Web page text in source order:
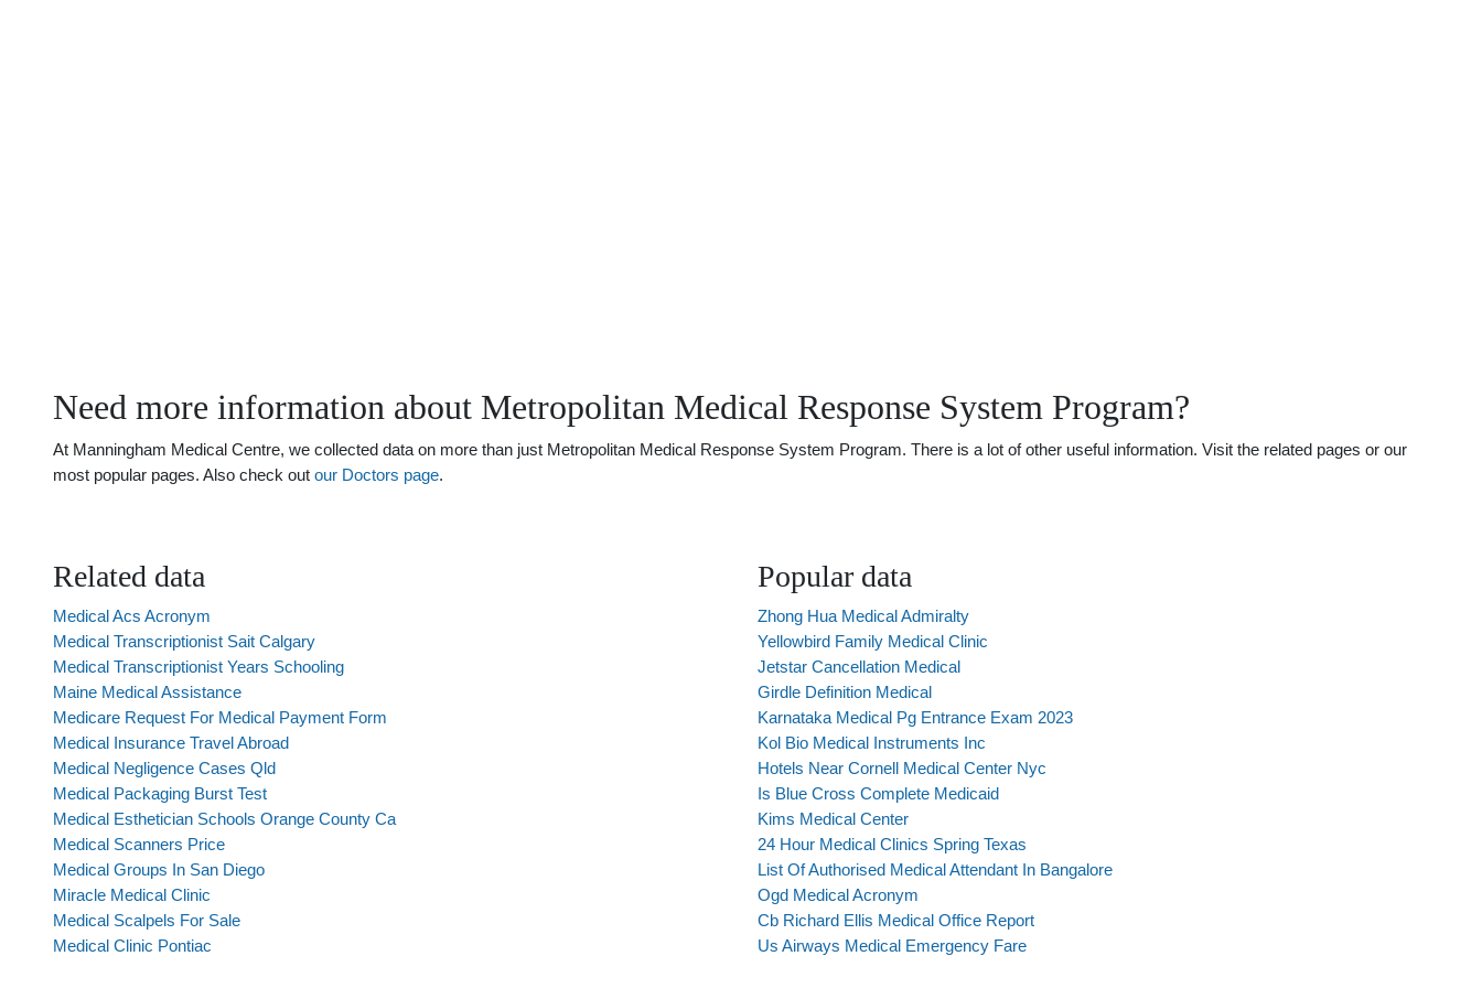
Need more information about Metropolitan Medical Response System Program?
At Manningham Medical Centre, we collected data on more than just Metropolitan Medical Response System Program. There is a lot of other useful information. Visit the related pages or our
most popular pages. Also check out our Doctors page.
Related data
Medical Acs Acronym
Medical Transcriptionist Sait Calgary
Medical Transcriptionist Years Schooling
Maine Medical Assistance
Medicare Request For Medical Payment Form
Medical Insurance Travel Abroad
Medical Negligence Cases Qld
Medical Packaging Burst Test
Medical Esthetician Schools Orange County Ca
Medical Scanners Price
Medical Groups In San Diego
Miracle Medical Clinic
Medical Scalpels For Sale
Medical Clinic Pontiac
Popular data
Zhong Hua Medical Admiralty
Yellowbird Family Medical Clinic
Jetstar Cancellation Medical
Girdle Definition Medical
Karnataka Medical Pg Entrance Exam 2023
Kol Bio Medical Instruments Inc
Hotels Near Cornell Medical Center Nyc
Is Blue Cross Complete Medicaid
Kims Medical Center
24 Hour Medical Clinics Spring Texas
List Of Authorised Medical Attendant In Bangalore
Ogd Medical Acronym
Cb Richard Ellis Medical Office Report
Us Airways Medical Emergency Fare